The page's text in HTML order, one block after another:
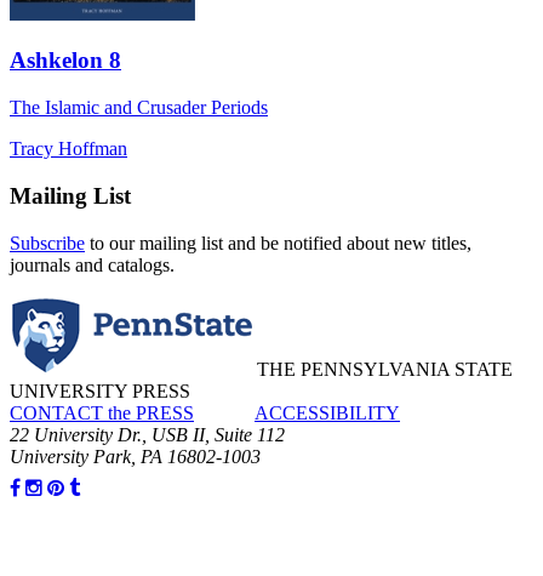
Ashkelon 8
The Islamic and Crusader Periods
Tracy Hoffman
Mailing List
Subscribe to our mailing list and be notified about new titles,
journals and catalogs.
THE PENNSYLVANIA STATE
UNIVERSITY PRESS
CONTACT the PRESS
ACCESSIBILITY
22 University Dr., USB II, Suite 112
University Park, PA 16802-1003